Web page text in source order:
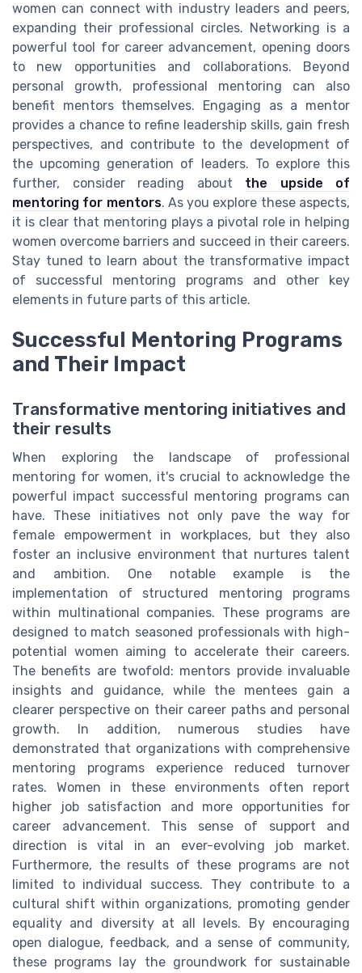
women can connect with industry leaders and peers,
expanding their professional circles. Networking is a
powerful tool for career advancement, opening doors
to new opportunities and collaborations. Beyond
personal growth, professional mentoring can also
benefit mentors themselves. Engaging as a mentor
provides a chance to refine leadership skills, gain fresh
perspectives, and contribute to the development of
the upcoming generation of leaders. To explore this
further, consider reading about the upside of
mentoring for mentors. As you explore these aspects,
it is clear that mentoring plays a pivotal role in helping
women overcome barriers and succeed in their careers.
Stay tuned to learn about the transformative impact
of successful mentoring programs and other key
elements in future parts of this article.
Successful Mentoring Programs
and Their Impact
Transformative mentoring initiatives and
their results
When exploring the landscape of professional
mentoring for women, it's crucial to acknowledge the
powerful impact successful mentoring programs can
have. These initiatives not only pave the way for
female empowerment in workplaces, but they also
foster an inclusive environment that nurtures talent
and ambition. One notable example is the
implementation of structured mentoring programs
within multinational companies. These programs are
designed to match seasoned professionals with high-
potential women aiming to accelerate their careers.
The benefits are twofold: mentors provide invaluable
insights and guidance, while the mentees gain a
clearer perspective on their career paths and personal
growth. In addition, numerous studies have
demonstrated that organizations with comprehensive
mentoring programs experience reduced turnover
rates. Women in these environments often report
higher job satisfaction and more opportunities for
career advancement. This sense of support and
direction is vital in an ever-evolving job market.
Furthermore, the results of these programs are not
limited to individual success. They contribute to a
cultural shift within organizations, promoting gender
equality and diversity at all levels. By encouraging
open dialogue, feedback, and a sense of community,
these programs lay the groundwork for sustainable